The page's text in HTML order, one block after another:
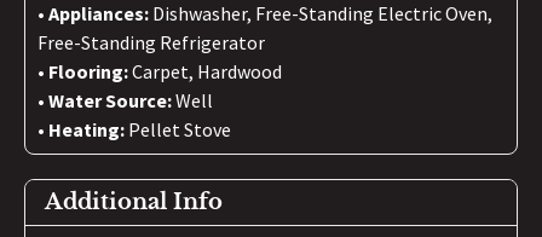
Appliances: Dishwasher, Free-Standing Electric Oven,
Free-Standing Refrigerator
Flooring:Carpet, Hardwood
Water Source:Well
Heating: Pellet Stove
Additional Info